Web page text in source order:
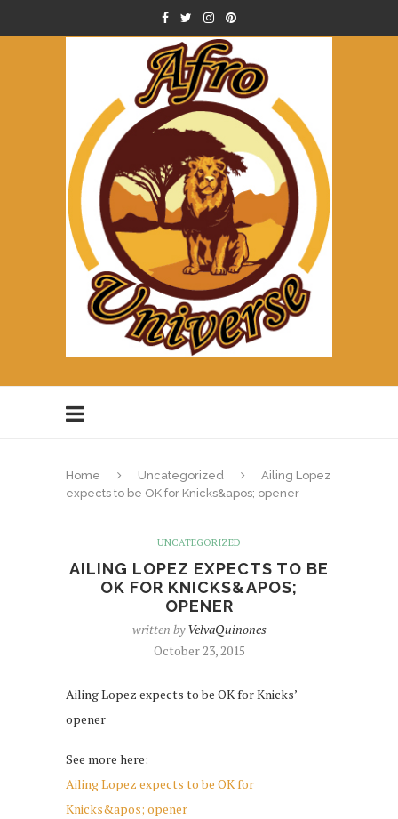
Home Uncategorized
Ailing Lopez
expects to be OK for Knicks&apos; opener
UNCATEGORIZED
AILING LOPEZ EXPECTS TO BE
OK FOR KNICKS&APOS;
OPENER
written byVelvaQuinones
October 23, 2015
Ailing Lopez expects to be OK for Knicks’
opener
See more here:
Ailing Lopez expects to be OK for
Knicks&apos; opener